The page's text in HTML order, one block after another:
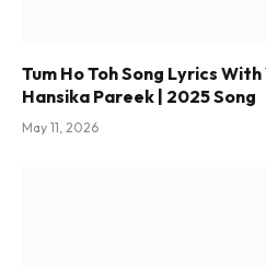
Tum Ho Toh Song Lyrics
Hansika Pareek | 2025 Song
May 11, 2026